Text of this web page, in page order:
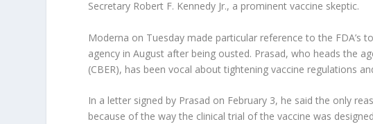
Secretary Robert F. Kennedy Jr., a prominent vaccine skeptic.
Moderna on Tuesday made particular reference to the FDA’s
agency in August after being ousted. Prasad, who heads the
(CBER), has been vocal about tightening vaccine regulations
In a letter signed by Prasad on February 3, he said the only
because of the way the clinical trial of the vaccine was